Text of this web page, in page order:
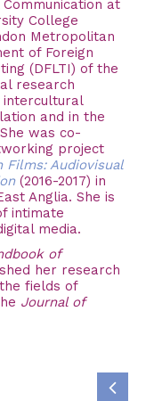
at
College
Metropolitan
of Foreign
(DFLTI) of the
research
intercultural
and in the
was co-
project
Films: Audiovisual
(2016-2017) in
Anglia. She is
intimate
media.
of
her research
fields of
Journal of